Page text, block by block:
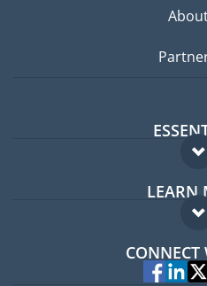
Expat
Expat
LEARN
FAQ
CONNECT